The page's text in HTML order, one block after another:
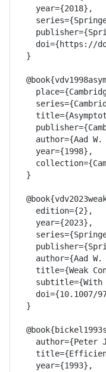
  year={2018},
doi={https://
}
author={Aad W.
  year={1998},
}
  edition={2},
  year={2023},
author={Aad W.
title={Weak
subtitle={With
doi={10.1007/
}
author={Peter
  year={1993},